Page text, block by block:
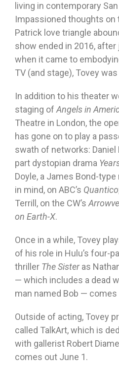
living in contemporary
Impassioned thoughts on
Patrick love triangle
show ended in 2016,
when it came to
TV (and stage), Tovey
In addition to his theater
staging ofAngels in
Theatre in London, the
has gone on to play a
swath of networks: Daniel
part dystopian drama
Doyle, a James Bond-
in mind, on ABC’s Quantico
Terrill, on the CW’s
on Earth-X.
Once in a while, Tovey
of his role in Hulu’s four-
thriller The Sisteras
— which includes a dead
man named Bob —
Outside of acting, Tovey
called TalkArt, which is
with gallerist Robert
comes out June 1.